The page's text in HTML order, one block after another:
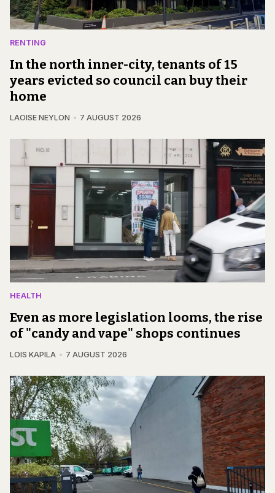
RENTING
In the north inner-city, tenants of 15
years evicted so council can buy their
home
LAOISE NEYLON 7 AUGUST 2026
HEALTH
Even as more legislation looms, the rise
of "candy and vape" shops continues
LOIS KAPILA 7 AUGUST 2026